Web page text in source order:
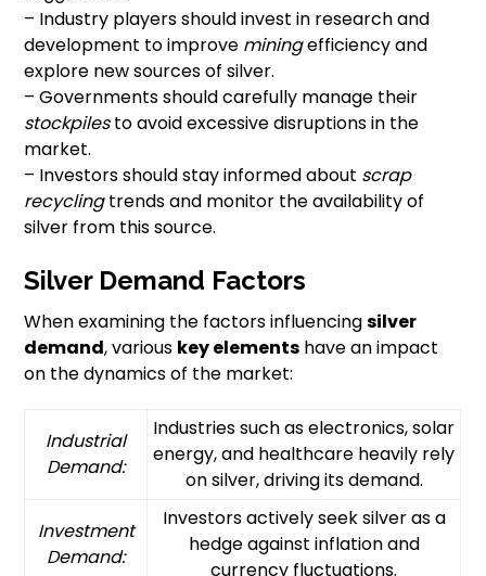
– Industry players should invest in research and
development to improve miningefficiency and
explore new sources of silver.
– Governments should carefully manage their
stockpilesto avoid excessive disruptions in the
market.
– Investors should stay informed about scrap
recyclingtrends and monitor the availability of
silver from this source.
Silver Demand Factors
When examining the factors influencingsilver
demand, various key elements have an impact
on the dynamics of the market:
Industrial
Demand:
Industries such as electronics, solar
energy, and healthcare heavily rely
on silver, driving its demand.
Investment
Demand:
Investors actively seek silver as a
hedge against inflation and
currency fluctuations.